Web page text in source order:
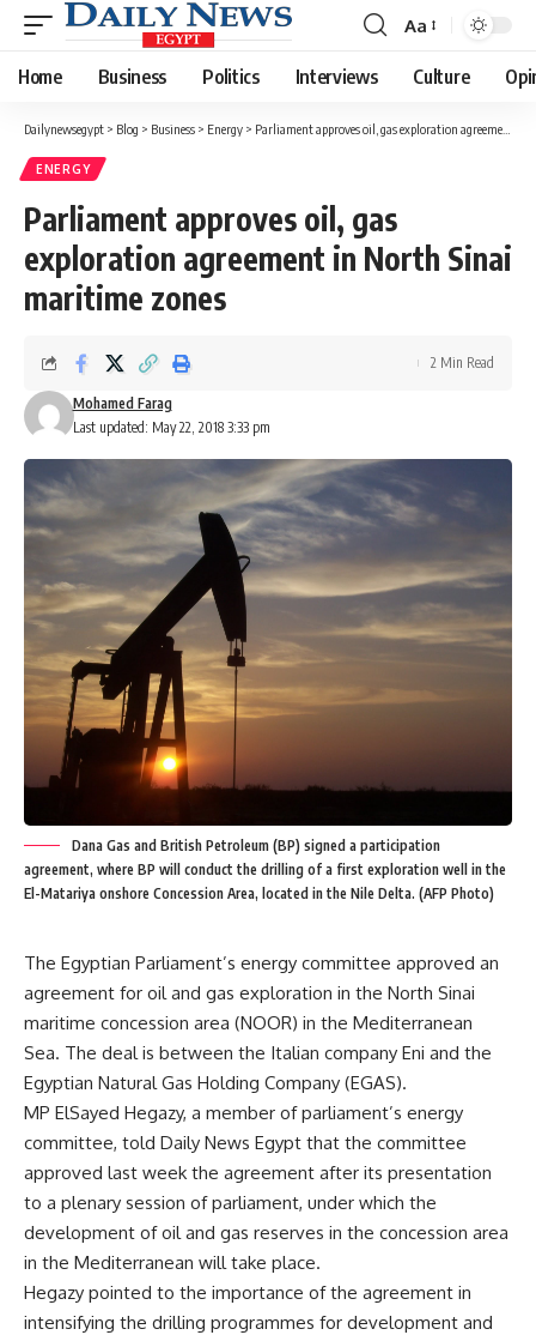
Font
Resizer
Aa
Home Business Politics Interviews Culture
Dailynewsegypt > Blog > Business > Energy > Parliament approves oil, gas exploration agreement in North Sinai maritime zones
ENERGY
Parliament approves oil, gas
exploration agreement in North Sinai
maritime zones
Last updated: May 22, 2018 3:33 pm
Mohamed Farag
2 Min Read
Dana Gas and British Petroleum (BP) signed a participation
agreement, where BP will conduct the drilling of a first exploration well in the
El-Matariya onshore Concession Area, located in the Nile Delta. (AFP Photo)
The Egyptian Parliament’s energy committee approved an
agreement for oil and gas exploration in the North Sinai
maritime concession area (NOOR) in the Mediterranean
Sea. The deal is between the Italian company Eni and the
Egyptian Natural Gas Holding Company (EGAS).
MP ElSayed Hegazy, a member of parliament’s energy
committee, told Daily News Egypt that the committee
approved last week the agreement after its presentation
to a plenary session of parliament, under which the
development of oil and gas reserves in the concession area
in the Mediterranean will take place.
Hegazy pointed to the importance of the agreement in
intensifying the drilling programmes for development and